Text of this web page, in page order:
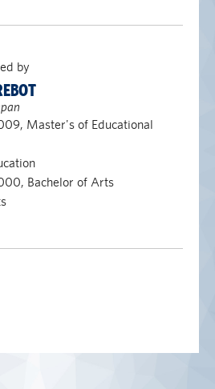
by
Master's of Educational
Bachelor of Arts